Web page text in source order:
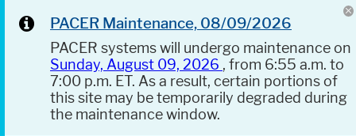
PACER Maintenance, 08/09/2026
PACER systems will undergo maintenance on
Sunday, August 09, 2026 , from 6:55 a.m. to
7:00 p.m. ET. As a result, certain portions of
this site may be temporarily degraded during
the maintenance window.